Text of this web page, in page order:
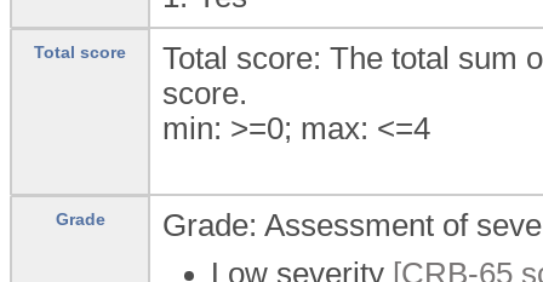
Total score
Total score: The total sum
score.
min: >=0; max: <=4
Grade
Grade: Assessment of
Low severity [CRB-65